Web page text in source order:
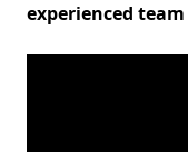
experienced